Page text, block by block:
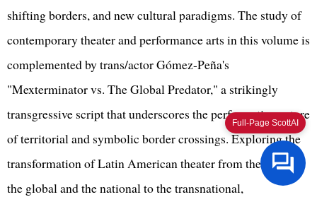
shifting borders, and new cultural paradigms. The study of
contemporary theater and performance arts in this volume is
complemented by trans/actor Gómez-Peña's
"Mexterminator vs. The Global Predator," a strikingly
transgressive script that underscores the performative nature
of territorial and symbolic border crossings. Exploring the
transformation of Latin American theater from the local to
the global and the national to the transnational,
Full-Page ScottAI